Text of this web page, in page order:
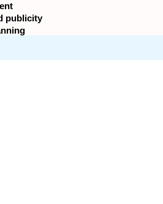
publicity